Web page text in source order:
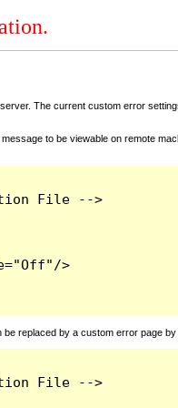
The current custom error
to be viewable on remote
File -->
>
replaced by a custom error page
File -->